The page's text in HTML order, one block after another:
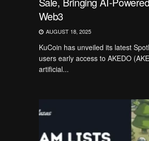
Web3
AUGUST 18, 2025
KuCoin has unveiled its latest
users early access to AKEDO
artificial...